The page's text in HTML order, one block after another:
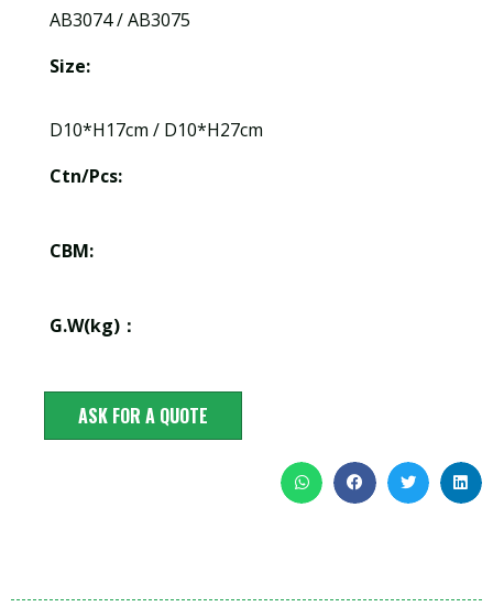
AB3074 / AB3075
Size:
D10*H17cm / D10*H27cm
Ctn/Pcs:
CBM:
G.W(kg)：
ASK FOR A QUOTE